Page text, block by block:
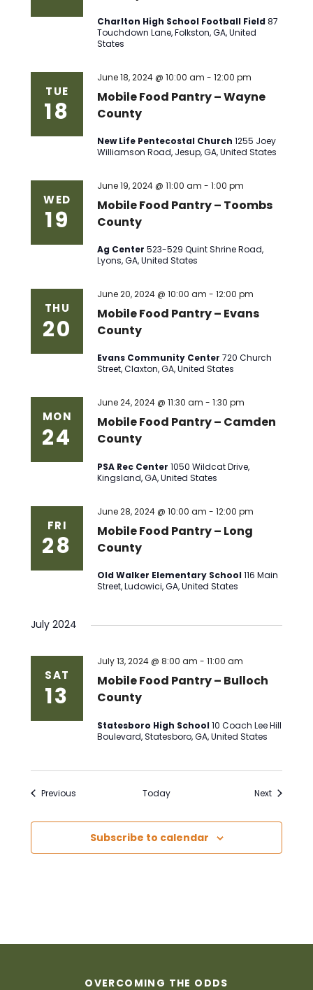
Charlton High School Football Field87
Touchdown Lane, Folkston, GA, United
States
TUE
18
Mobile Food Pantry – Wayne
County
June 18, 2024 @ 10:00 am -12:00 pm
New Life Pentecostal Church1255 Joey
Williamson Road, Jesup, GA, United States
WED
19
Mobile Food Pantry – Toombs
County
June 19, 2024 @ 11:00 am -1:00 pm
Ag Center523-529 Quint Shrine Road,
Lyons, GA, United States
THU
20
Mobile Food Pantry – Evans
County
June 20, 2024 @ 10:00 am -12:00 pm
Evans Community Center720 Church
Street, Claxton, GA, United States
MON
24
Mobile Food Pantry – Camden
County
June 24, 2024 @ 11:30 am -1:30 pm
PSA Rec Center1050 Wildcat Drive,
Kingsland, GA, United States
FRI
28
Mobile Food Pantry – Long
County
June 28, 2024 @ 10:00 am -12:00 pm
Old Walker Elementary School116 Main
Street, Ludowici, GA, United States
July 2024
SAT
13
Mobile Food Pantry – Bulloch
County
July 13, 2024 @ 8:00 am -11:00 am
Statesboro High School10 Coach Lee Hill
Boulevard, Statesboro, GA, United States
Previous Today NextEvents
Subscribe to calendar
OVERCOMING THE ODDS